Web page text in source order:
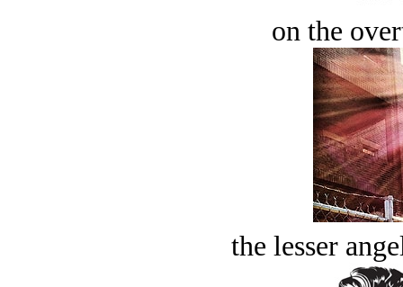
on the
the lesser